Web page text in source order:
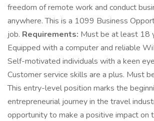
freedom of remote work and conduct
anywhere. This is a 1099 Business
job. Requirements: Must be at least 18
Equipped with a computer and reliable
Self-motivated individuals with a keen
Customer service skills are a plus. Must
This entry-level position marks the
entrepreneurial journey in the travel
opportunity to make a positive impact on